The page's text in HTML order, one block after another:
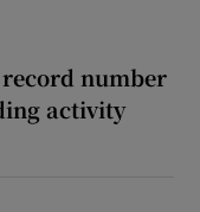
number
activity